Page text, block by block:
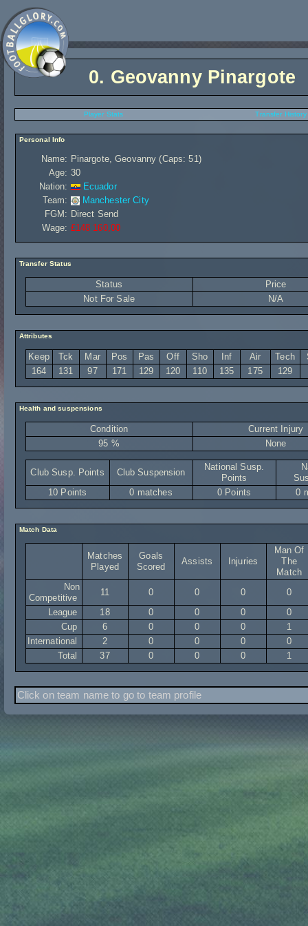
0. Geovanny Pinargote
Player Stats Transfer History
Personal Info
Name: Pinargote, Geovanny (Caps: 51)
Age: 30
Nation:
Ecuador
Team:
Manchester City
FGM: Direct Send
Wage: £148 160,00
Transfer Status
Status
Price
Not For Sale
N/A
Attributes
Keep Tck Mar Pos Pas Off Sho Inf Air Tech
164
131 97 171 129 120 110 135 175 129
Health and suspensions
Condition
Current Injury
95 %
None
Club Susp. Points Club Suspension
National Susp.
Points
10 Points
0 matches 0 Points 0
Match Data
Matches
Played
Goals
Scored
Assists Injuries
Man Of
The
Match
Non
Competitive
11 0 0 0
0
League
18 0 0 0
0
Cup
6 0 0 0
1
International
2 0 0 0
0
Total
37 0 0 0 1
Click on team name to go to team profile